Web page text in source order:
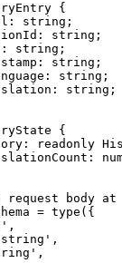
{
: string ;
: string ;
: string ;
: string ;
: string ;
: string ;
{
: readonly
:
body at
= type ({
,
,
,